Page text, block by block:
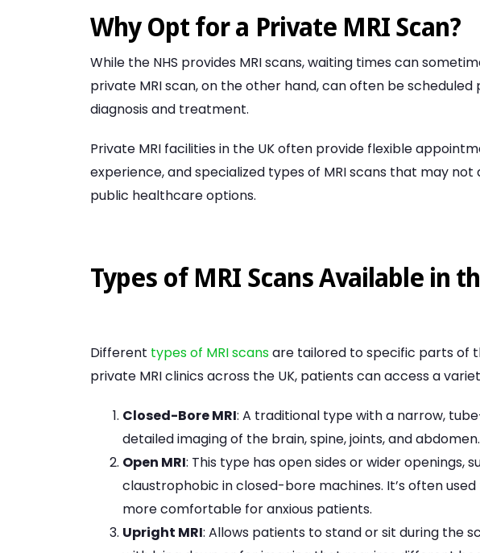
Why Opt for a Private MRI Scan?
While the NHS provides MRI scans, waiting times can
private MRI scan, on the other hand, can often be
diagnosis and treatment.
Private MRI facilities in the UK often provide flexible
experience, and specialized types of MRI scans that may
public healthcare options.
Types of MRI Scans Available in
Different types of MRI scansare tailored to specific parts of
private MRI clinics across the UK, patients can access a
Closed-Bore MRI: A traditional type with a narrow,
detailed imaging of the brain, spine, joints, and abdomen.
Open MRI: This type has open sides or wider openings,
claustrophobic in closed-bore machines. It’s often
more comfortable for anxious patients.
Upright MRI: Allows patients to stand or sit during the